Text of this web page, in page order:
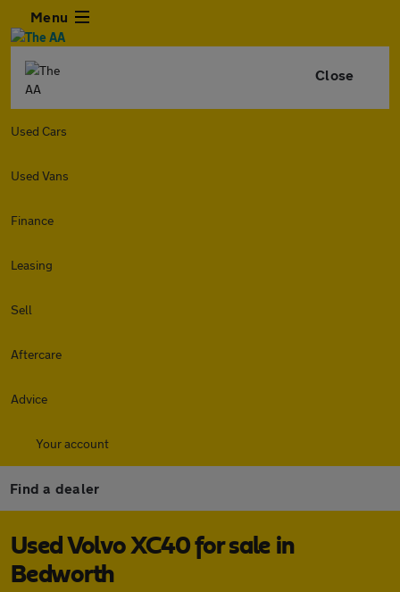
Menu
Close
Used Cars
Used Vans
Finance
Leasing
Sell
Aftercare
Advice
Your account
Find a dealer
Used Volvo XC40 for sale in
Bedworth